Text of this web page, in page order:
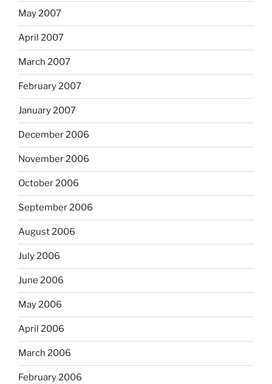
May 2007
April 2007
March 2007
February 2007
January 2007
December 2006
November 2006
October 2006
September 2006
August 2006
July 2006
June 2006
May 2006
April 2006
March 2006
February 2006